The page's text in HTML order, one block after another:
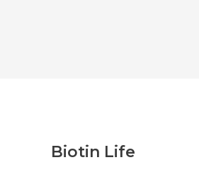
Biotin Life